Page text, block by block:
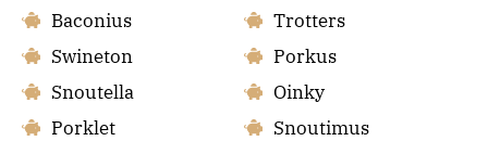
Baconius
Trotters
Swineton
Porkus
Snoutella
Oinky
Porklet
Snoutimus